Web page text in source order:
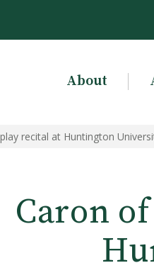
About
recital at Huntington
Caron